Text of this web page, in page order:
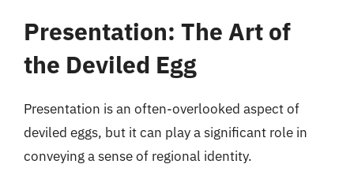
Presentation: The Art of
the Deviled Egg
Presentation is an often-overlooked aspect of
deviled eggs, but it can play a significant role in
conveying a sense of regional identity.